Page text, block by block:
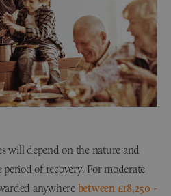
will depend on the nature and
of recovery. For moderate
anywhere between £18,250 -